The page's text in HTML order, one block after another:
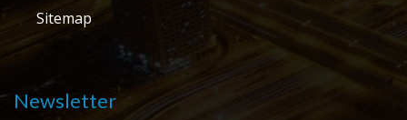
Sitemap
Newsletter